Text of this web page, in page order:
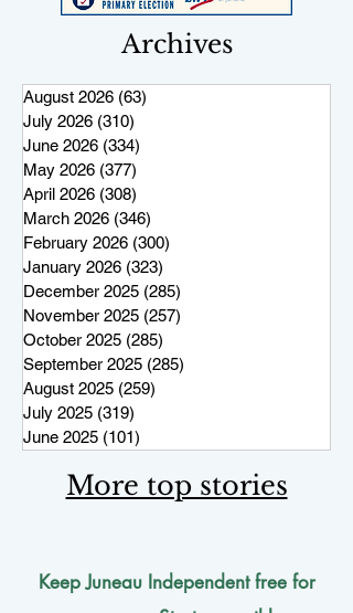
Archives
August 2026 (63)
July 2026 (310)
June 2026 (334)
May 2026 (377)
April 2026 (308)
March 2026 (346)
February 2026 (300)
January 2026 (323)
December 2025 (285)
November 2025 (257)
October 2025 (285)
September 2025 (285)
August 2025 (259)
July 2025 (319)
June 2025 (101)
More top stories
Keep Juneau Independent free for